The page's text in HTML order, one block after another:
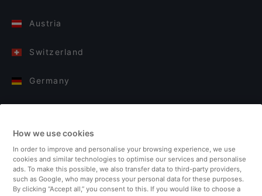
Austria
Switzerland
Germany
Finland
United Kingdom
How we use cookies
In order to improve and personalise your browsing experience, we use
cookies and similar technologies to optimise our services and personalise
ads. To make this possible, we also transfer data to third-party providers,
such as Google, who may process your personal data for these purposes.
By clicking “Accept all,” you consent to this. If you would like to choose a